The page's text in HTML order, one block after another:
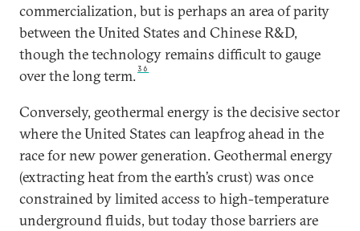
commercialization, but is perhaps an area of parity
between the United States and Chinese R&D,
though the technology remains difficult to gauge
over the long term.36
Conversely, geothermal energy is the decisive sector
where the United States can leapfrog ahead in the
race for new power generation. Geothermal energy
(extracting heat from the earth’s crust) was once
constrained by limited access to high-temperature
underground fluids, but today those barriers are